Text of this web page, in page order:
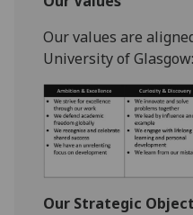
Our values are
University of Glasgow:
Our Strategic